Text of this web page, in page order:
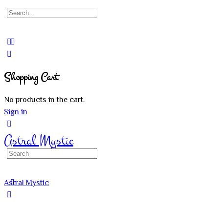
Search
Shopping Cart
No products in the cart.
Sign in
Astral Mystic
Search
Astral Mystic